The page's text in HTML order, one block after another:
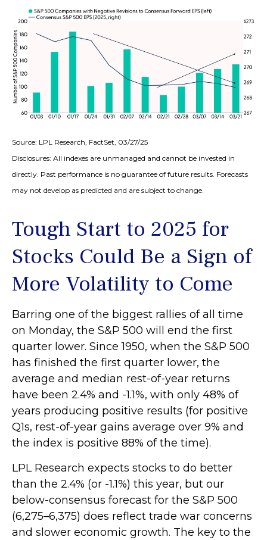
Source: LPL Research, FactSet, 03/27/25
Disclosures: All indexes are unmanaged and cannot be invested in
directly. Past performance is no guarantee of future results. Forecasts
may not develop as predicted and are subject to change.
Tough Start to 2025 for
Stocks Could Be a Sign of
More Volatility to Come
Barring one of the biggest rallies of all time
on Monday, the S&P 500 will end the first
quarter lower. Since 1950, when the S&P 500
has finished the first quarter lower, the
average and median rest-of-year returns
have been 2.4% and -1.1%, with only 48% of
years producing positive results (for positive
Q1s, rest-of-year gains average over 9% and
the index is positive 88% of the time).
LPL Research expects stocks to do better
than the 2.4% (or -1.1%) this year, but our
below-consensus forecast for the S&P 500
(6,275–6,375) does reflect trade war concerns
and slower economic growth. The key to the